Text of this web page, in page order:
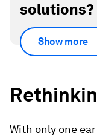
solutions?
Show more
With only one